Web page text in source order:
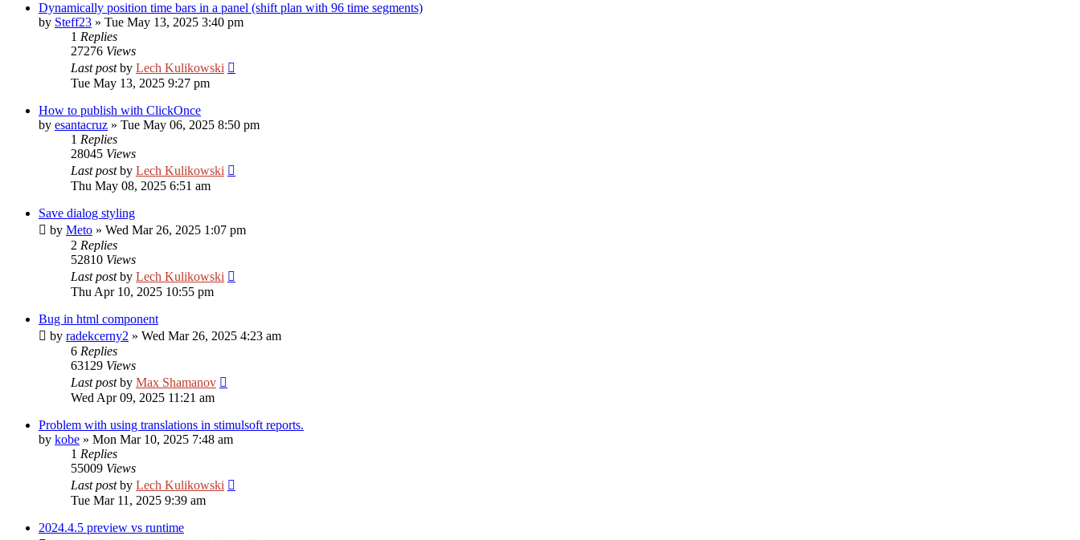
Dynamically position time bars in a panel (shift plan with 96 time segments)
by Steff23 » Tue May 13, 2025 3:40 pm
1 Replies
27276 Views
Last postby Lech Kulikowski
Tue May 13, 2025 9:27 pm
How to publish with ClickOnce
by esantacruz » Tue May 06, 2025 8:50 pm
1 Replies
28045 Views
Last postby Lech Kulikowski
Thu May 08, 2025 6:51 am
Save dialog styling
by Meto » Wed Mar 26, 2025 1:07 pm
2 Replies
52810 Views
Last postby Lech Kulikowski
Thu Apr 10, 2025 10:55 pm
Bug in html component
by radekcerny2 » Wed Mar 26, 2025 4:23 am
6 Replies
63129 Views
Last postby Max Shamanov
Wed Apr 09, 2025 11:21 am
Problem with using translations in stimulsoft reports.
by kobe » Mon Mar 10, 2025 7:48 am
1 Replies
55009 Views
Last postby Lech Kulikowski
Tue Mar 11, 2025 9:39 am
2024.4.5 preview vs runtime